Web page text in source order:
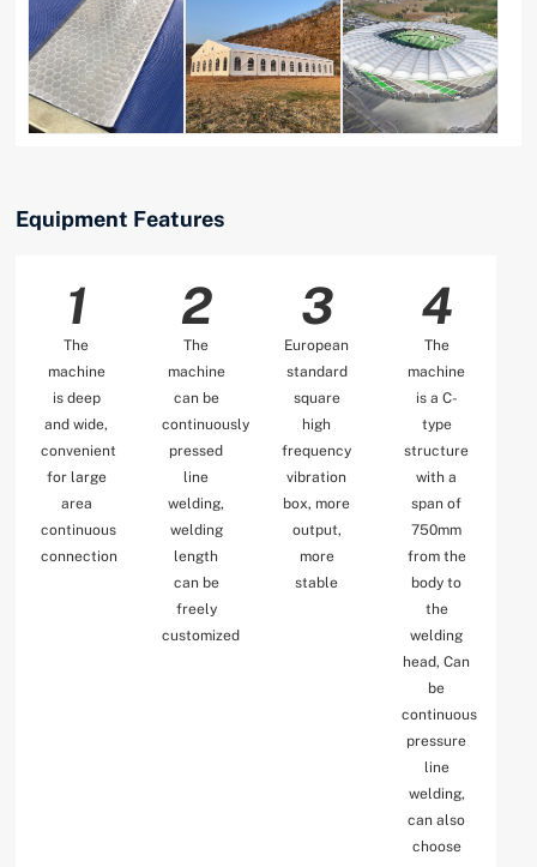
Equipment Features
1
The
machine
is deep
and wide,
convenient
for large
area
continuous
connection
2
The
machine
can be
continuously
pressed
line
welding,
welding
length
can be
freely
customized
3
European
standard
square
high
frequency
vibration
box, more
output,
more
stable
4
The
machine
is a C-
type
structure
with a
span of
750mm
from the
body to
the
welding
head, Can
be
continuous
pressure
line
welding,
can also
choose